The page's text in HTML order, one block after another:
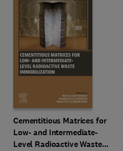
Cementitious Matrices for
Low- and Intermediate-
Level Radioactive Waste